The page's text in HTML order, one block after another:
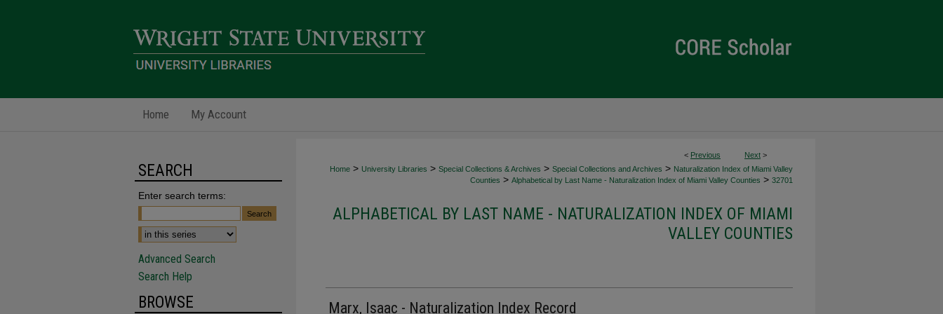
Home My Account
< Previous Next >
Home > University Libraries > Special Collections & Archives > Special Collections and Archives > Naturalization Index of Miami Valley
Counties > Alphabetical by Last Name - Naturalization Index of Miami Valley Counties > 32701
ALPHABETICAL BY LAST NAME - NATURALIZATION INDEX OF MIAMI
VALLEY COUNTIES
Marx, Isaac - Naturalization Index Record
SEARCH
Enter search terms:
Advanced Search
Search Help
BROWSE